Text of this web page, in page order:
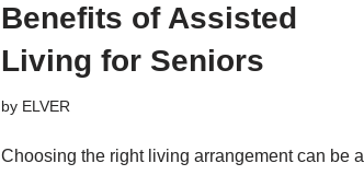
Benefits of Assisted
Living for Seniors
by ELVER
Choosing the right living arrangement can be a